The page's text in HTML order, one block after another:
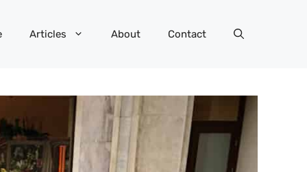
Articles About Contact